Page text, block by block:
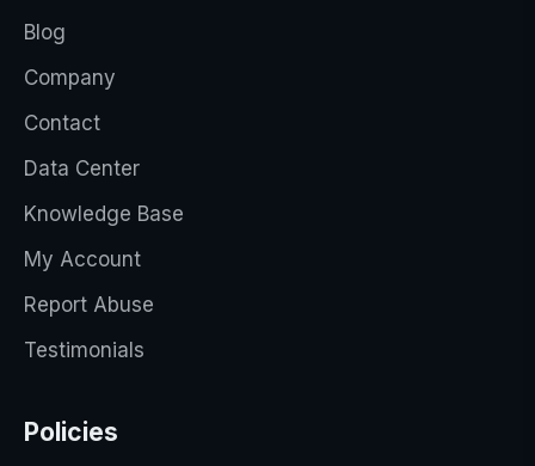
Blog
Company
Contact
Data Center
Knowledge Base
My Account
Report Abuse
Testimonials
Policies